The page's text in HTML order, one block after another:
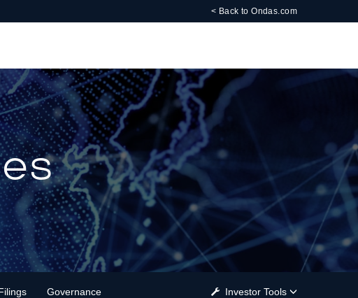
< Back to Ondas.com
Governance Investor Tools